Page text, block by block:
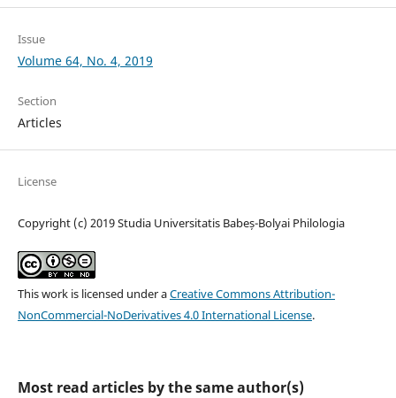
Issue
Volume 64, No. 4, 2019
Section
Articles
License
Copyright (c) 2019 Studia Universitatis Babeș-Bolyai Philologia
This work is licensed under aCreative Commons Attribution-
NonCommercial-NoDerivatives 4.0 International License.
Most read articles by the same author(s)